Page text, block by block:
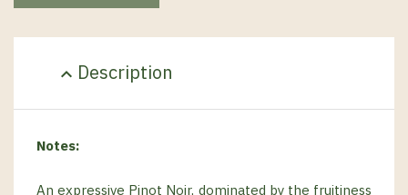
expand_less Description
Notes:
An expressive Pinot Noir, dominated by the fruitiness